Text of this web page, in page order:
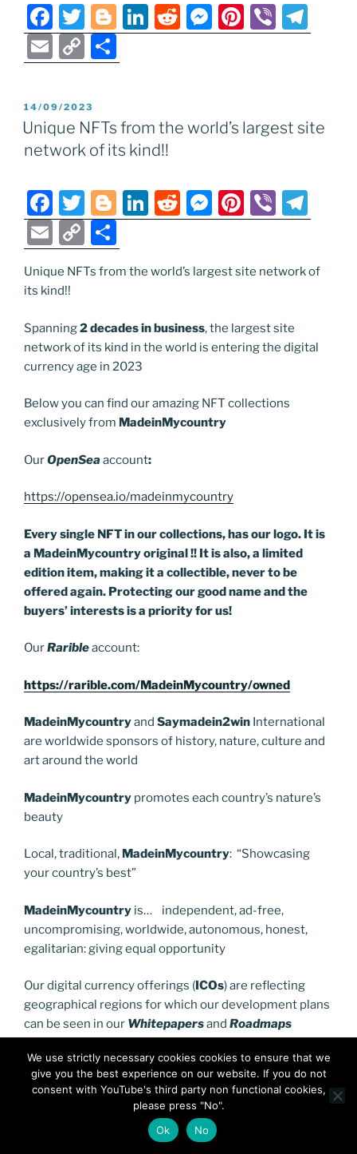
F
a
c
b
o
k
T
w
itt
Bl
o
g
er
Li
n
dI
n
R
e
t
M
e
n
g
Pi
nt
st
Vi
b el
a
m
E
m
ai
l
C
o
p
y
Li
k
h
e
POSTED
ON
14/09/2023
Unique NFTs from the world’s largest site
network of its kind!!
F
a
c
e
b
o
o
k
T
w
itt
er
Bl
o
g
g
Li
n
e
n
R
e
di
M
e
e
g
er
Pi
nt
e
Vi
b el
gr
E
m
ai
C
o
p
Li
n
h
ar
Unique NFTs from the world’s largest site network of
its kind!!
Spanning2 decades in business, the largest site
network of its kind in the world is entering the digital
currency age in 2023
Below you can find our amazing NFT collections
exclusively from MadeinMycountry
OurOpenSea account:
https://opensea.io/madeinmycountry
Every single NFT in our collections, has our logo. It is
a MadeinMycountry original !! It is also, a limited
edition item, making it a collectible, never to be
offered again. Protecting our good name and the
buyers’ interests is a priority for us!
OurRaribleaccount:
https://rarible.com/MadeinMycountry/owned
MadeinMycountryand Saymadein2win International
are worldwide sponsors of history, nature, culture and
art around the world
MadeinMycountry promotes each country’s nature’s
beauty
Local, traditional, MadeinMycountry: “Showcasing
your country’s best”
MadeinMycountry is… independent, ad-free,
uncompromising, worldwide, autonomous, honest,
egalitarian: giving equal opportunity
Our digital currency offerings (ICOs) are reflecting
geographical regions for which our development plans
can be seen in our Whitepapersand Roadmaps
Offered throughPolygon, anEthereumbased
network,you can see our latest digital currency
Southeastern Europe
https://balkanscentermdse.com/
We use strictly necessary cookies cookies to ensure that we
give you the best experience on our website. If you do not
consent with YouTube's third party non functional cookies,
please press "No".
Ok
No